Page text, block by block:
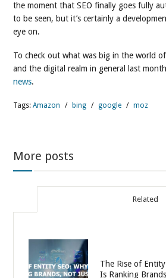
the moment that SEO finally goes fully
to be seen, but it’s certainly a
eye on.
To check out what was big in the world
and the digital realm in general last
news.
Tags:Amazon / bing / google / moz
More posts
Related
The Rise of
Is Ranking